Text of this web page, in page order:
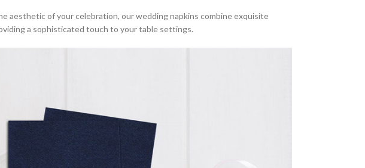
aesthetic of your celebration, our wedding napkins combine exquisite
a sophisticated touch to your table settings.